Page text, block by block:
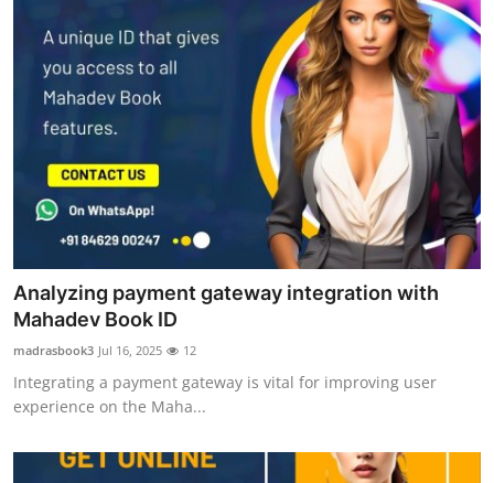
Analyzing payment gateway integration with
Mahadev Book ID
madrasbook3 Jul 16, 2025 12
Integrating a payment gateway is vital for improving user
experience on the Maha...